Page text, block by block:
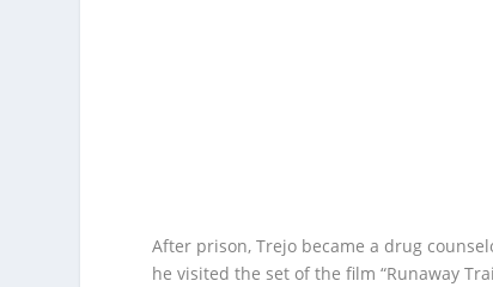
After prison, Trejo became a drug
he visited the set of the film “Runaway